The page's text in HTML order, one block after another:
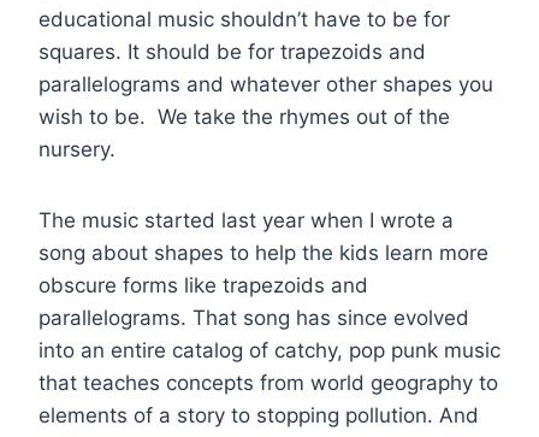
educational music shouldn’t have to be for
squares. It should be for trapezoids and
parallelograms and whatever other shapes you
wish to be. We take the rhymes out of the
nursery.
The music started last year when I wrote a
song about shapes to help the kids learn more
obscure forms like trapezoids and
parallelograms. That song has since evolved
into an entire catalog of catchy, pop punk music
that teaches concepts from world geography to
elements of a story to stopping pollution. And